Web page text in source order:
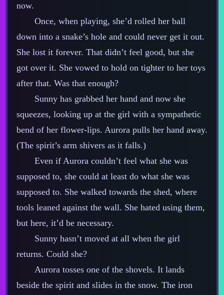
now.
Once, when playing, she’d rolled her ball
down into a snake’s hole and could never get it out.
She lost it forever. That didn’t feel good, but she
got over it. She vowed to hold on tighter to her toys
after that. Was that enough?
Sunny has grabbed her hand and now she
squeezes, looking up at the girl with a sympathetic
bend of her flower‍-​lips. Aurora pulls her hand away.
(The spirit’s arm shivers as it falls.)
Even if Aurora couldn’t feel what she was
supposed to, she could at least do what she was
supposed to. She walked towards the shed, where
tools leaned against the wall. She hated using them,
but here, it’d be necessary.
Sunny hasn’t moved at all when the girl
returns. Could she?
Aurora tosses one of the shovels. It lands
beside the spirit and slides in the snow. The iron